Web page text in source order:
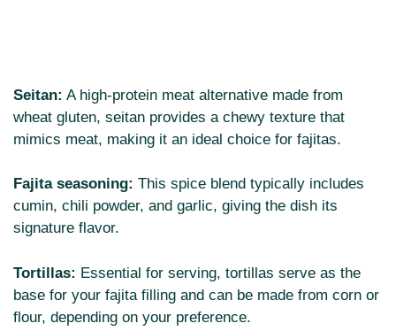
Seitan: A high-protein meat alternative made from
wheat gluten, seitan provides a chewy texture that
mimics meat, making it an ideal choice for fajitas.
Fajita seasoning: This spice blend typically includes
cumin, chili powder, and garlic, giving the dish its
signature flavor.
Tortillas: Essential for serving, tortillas serve as the
base for your fajita filling and can be made from corn or
flour, depending on your preference.